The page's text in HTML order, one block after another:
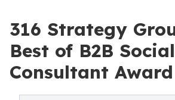
316 Strategy
Best of B2B
Consultant Award